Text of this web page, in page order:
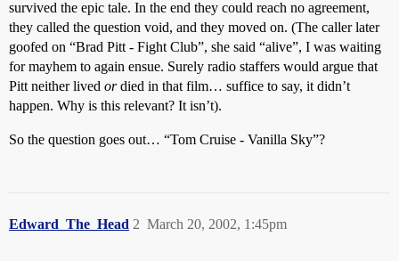
survived the epic tale. In the end they could reach no agreement,
they called the question void, and they moved on. (The caller later
goofed on “Brad Pitt - Fight Club”, she said “alive”, I was waiting
for mayhem to again ensue. Surely radio staffers would argue that
Pitt neither lived ordied in that film… suffice to say, it didn’t
happen. Why is this relevant? It isn’t).
So the question goes out… “Tom Cruise - Vanilla Sky”?
Edward_The_Head March 20, 2002, 1:45pm
2